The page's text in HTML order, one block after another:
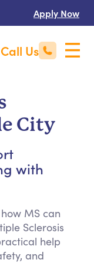
Apply Now
Call Us
City
with
MS can
Sclerosis
help
and